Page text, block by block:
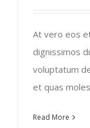
At vero eos
dignissimos
voluptatum
et quas
Read More